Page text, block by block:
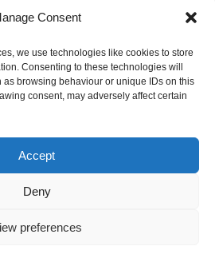
Consent
we use technologies like cookies to store
Consenting to these technologies will
as browsing behaviour or unique IDs on this
consent, may adversely affect certain
Accept
Deny
preferences
Accessibility|Inclusivity|
Donate
– Earley © 2024. All Rights
Reserved.
Church, Earley, is a